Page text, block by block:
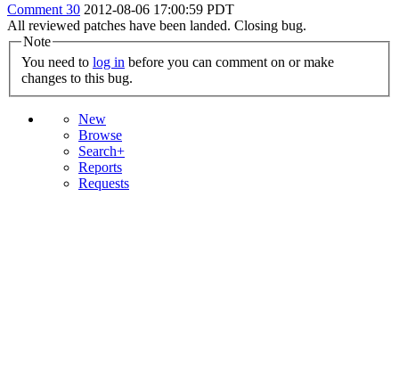
Comment 30 2012-08-06 17:00:59 PDT
All reviewed patches have been landed. Closing bug.
Note
You need to log in
changes to this bug.
New
Browse
Search+
Reports
Requests